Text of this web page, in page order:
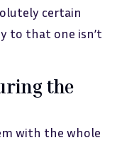
certain
to that one isn’t
the
with the whole